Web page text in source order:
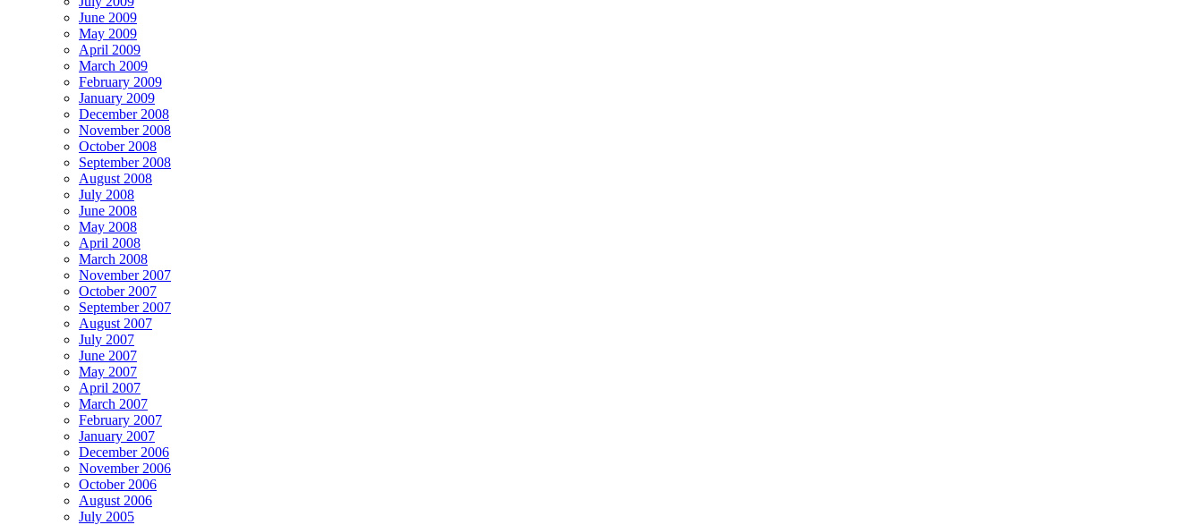
June 2009
May 2009
April 2009
March 2009
February 2009
January 2009
December 2008
November 2008
October 2008
September 2008
August 2008
July 2008
June 2008
May 2008
April 2008
March 2008
November 2007
October 2007
September 2007
August 2007
July 2007
June 2007
May 2007
April 2007
March 2007
February 2007
January 2007
December 2006
November 2006
October 2006
August 2006
July 2005